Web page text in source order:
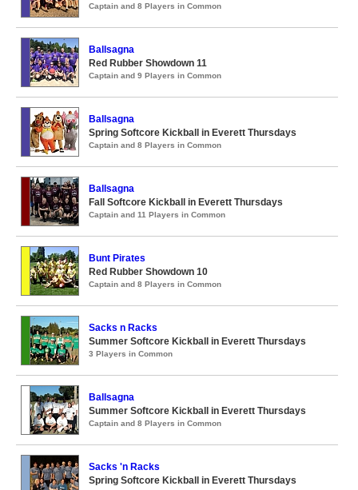
Captain and 8 Players in Common
Ballsagna
Red Rubber Showdown 11
Captain and 9 Players in Common
Ballsagna
Spring Softcore Kickball in Everett Thursdays
Captain and 8 Players in Common
Ballsagna
Fall Softcore Kickball in Everett Thursdays
Captain and 11 Players in Common
Bunt Pirates
Red Rubber Showdown 10
Captain and 8 Players in Common
Sacks n Racks
Summer Softcore Kickball in Everett Thursdays
3 Players in Common
Ballsagna
Summer Softcore Kickball in Everett Thursdays
Captain and 8 Players in Common
Sacks 'n Racks
Spring Softcore Kickball in Everett Thursdays